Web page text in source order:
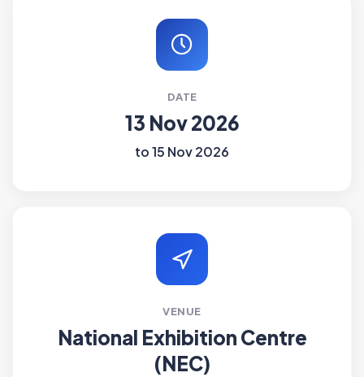
DATE
13 Nov 2026
to 15 Nov 2026
VENUE
National Exhibition Centre
(NEC)